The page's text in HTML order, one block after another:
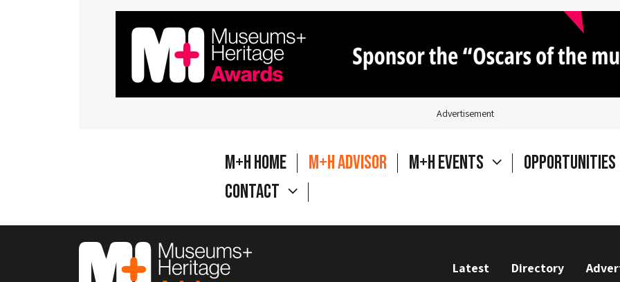
Advertisement
M+H Home M+H Advisor M+H Events
Opportunities
Contact
Latest Directory